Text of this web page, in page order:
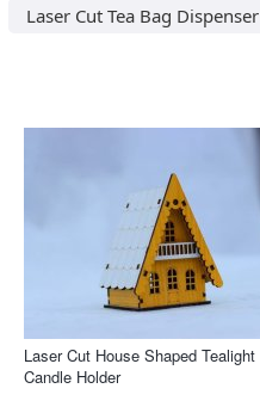
Laser Cut Tea Bag Dispenser
Laser Cut House Shaped Tealight
Candle Holder